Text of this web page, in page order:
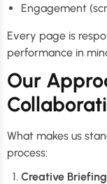
Engagement
Every page is
performance in
Our
What makes us
process:
Creative Briefing